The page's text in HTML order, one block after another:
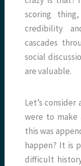
scoring
credibility
cascades
social
are valuable.
Let’s
were to make
this was
happen? It is
difficult